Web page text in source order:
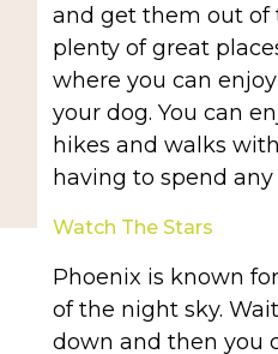
and get them out of
plenty of great
where you can
your dog. You can
hikes and walks
having to spend any
Watch The Stars
Phoenix is known
of the night sky.
down and then you